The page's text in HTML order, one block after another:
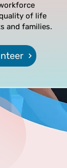
of life
and families.